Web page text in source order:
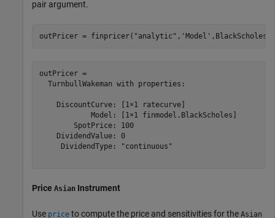
pair argument.
outPricer = finpricer( "analytic" , 'Model'
outPricer =
  TurnbullWakeman with properties:
    DiscountCurve: [1×1 ratecurve]
            Model: [1×1 finmodel.BlackScholes]
        SpotPrice: 100
    DividendValue: 0
     DividendType: "continuous"
Price Asian Instrument
Use price to compute the price and sensitivities for the Asian